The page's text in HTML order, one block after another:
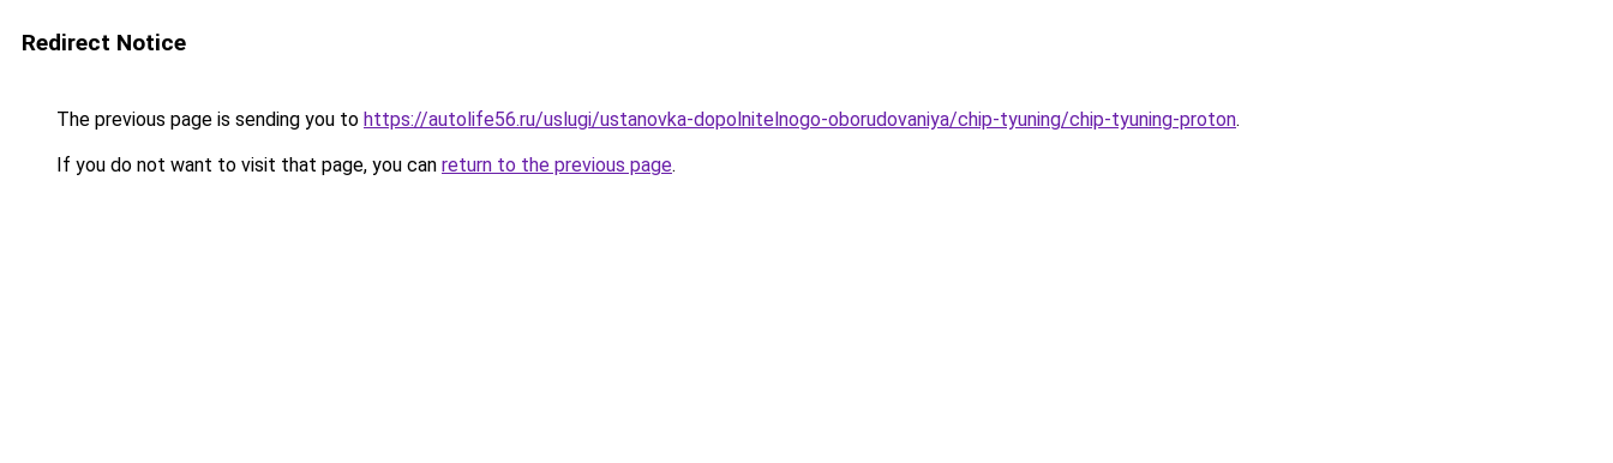
Redirect Notice
The previous page is sending you to https://autolife56.ru/uslugi/ustanovka-dopolnitelnogo-oborudovaniya/chip-tyuning/chip-tyuning-proton.
If you do not want to visit that page, you can return to the previous page.